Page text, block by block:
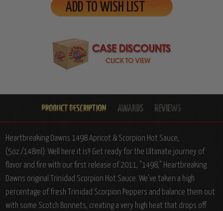
ADD TO WISH LIST
Heartbreaking Dawns 1498 Apricot & Scorpion Hot Sauce,
(5oz./148ml): Well here it is!! Get ready for the Ultimate journey of
flavor and fire with our first release of 2011, "1498," Heartbreaking
Dawns original Trinidad Scorpion Hot Sauce. We've taken a high
percentage of fresh Trinidad Scorpion Peppers and balance them out
with some Scotch Bonnets, creating a very high heat that drops off